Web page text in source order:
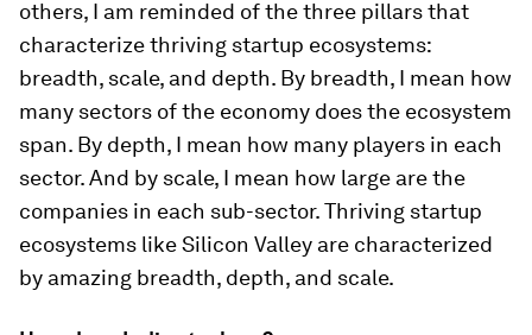
others, I am reminded of the three pillars that
characterize thriving startup ecosystems:
breadth, scale, and depth. By breadth, I mean how
many sectors of the economy does the ecosystem
span. By depth, I mean how many players in each
sector. And by scale, I mean how large are the
companies in each sub-sector. Thriving startup
ecosystems like Silicon Valley are characterized
by amazing breadth, depth, and scale.